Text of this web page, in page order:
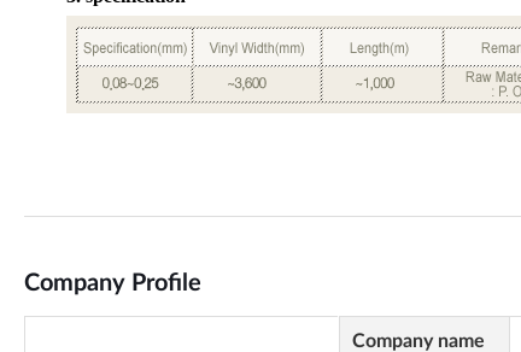
Company Profile
Company name